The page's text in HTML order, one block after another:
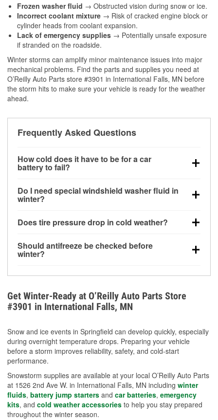
Frozen washer fluid → Obstructed vision during snow or ice.
Incorrect coolant mixture → Risk of cracked engine block or
cylinder heads from coolant expansion.
Lack of emergency supplies → Potentially unsafe exposure
if stranded on the roadside.
Winter storms can amplify minor maintenance issues into major
mechanical problems. Find the parts and supplies you need at
O’Reilly Auto Parts store #3901 in International Falls, MN before
the storm hits to make sure your vehicle is ready for the weather
ahead.
Frequently Asked Questions
How cold does it have to be for a car
battery to fail?
can lose up to half its cranking power near 0°F,
increasing the likelihood of a no-start condition.
Do I need special windshield washer fluid in
winter?
helps dissolve road salt and slush for clearer
Does tire pressure drop in cold weather?
for every 10°F drop in temperature. You can learn
more about low tire pressure in the winter with our
Should antifreeze be checked before
winter?
overheating during extreme cold. Learn how to test
your coolant’s freeze protection with our helpful How-
To resources.
Get Winter-Ready at O’Reilly Auto Parts Store
#3901 in International Falls, MN
Snow and ice events in Springfield can develop quickly, especially
during overnight temperature drops. Preparing your vehicle
before a storm improves reliability, safety, and cold-start
performance.
Snowstorm supplies are available at your local O’Reilly Auto Parts
at 1526 2nd Ave W. in International Falls, MN including winter
fluids, battery jump starters and car batteries, emergency
kits, and cold weather accessories to help you stay prepared
throughout the winter season.